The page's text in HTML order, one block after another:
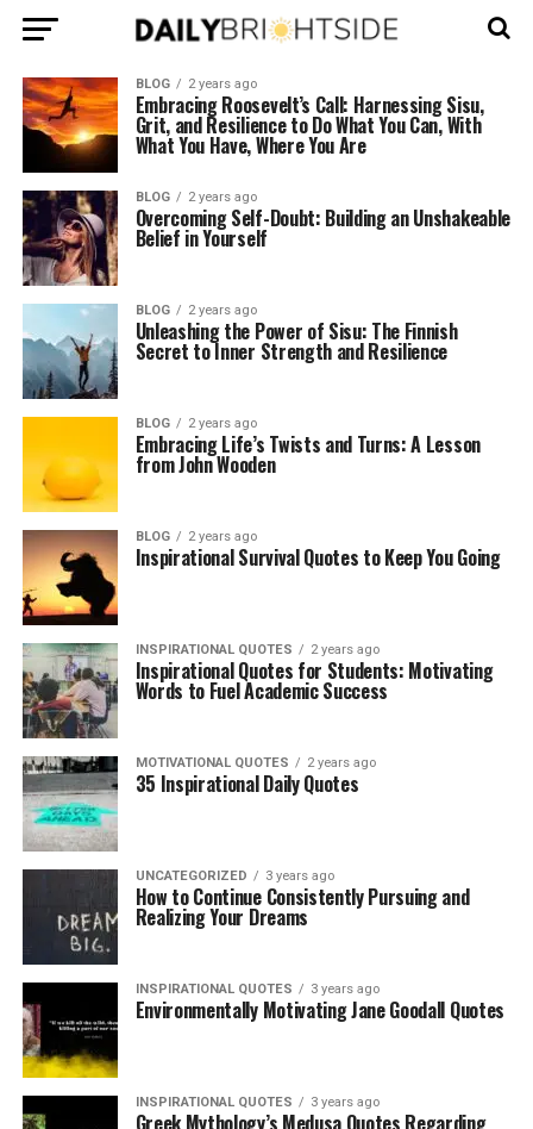
BLOG 2 years ago
Embracing Roosevelt’s Call: Harnessing Sisu,
Grit, and Resilience to Do What You Can, With
What You Have, Where You Are
BLOG 2 years ago
Overcoming Self-Doubt: Building an Unshakeable
Belief in Yourself
BLOG 2 years ago
Unleashing the Power of Sisu: The Finnish
Secret to Inner Strength and Resilience
BLOG 2 years ago
Embracing Life’s Twists and Turns: A Lesson
from John Wooden
BLOG 2 years ago
Inspirational Survival Quotes to Keep You Going
INSPIRATIONAL QUOTES 2 years ago
Inspirational Quotes for Students: Motivating
Words to Fuel Academic Success
MOTIVATIONAL QUOTES 2 years ago
35 Inspirational Daily Quotes
UNCATEGORIZED 3 years ago
How to Continue Consistently Pursuing and
Realizing Your Dreams
INSPIRATIONAL QUOTES 3 years ago
Environmentally Motivating Jane Goodall Quotes
INSPIRATIONAL QUOTES 3 years ago
Greek Mythology’s Medusa Quotes Regarding